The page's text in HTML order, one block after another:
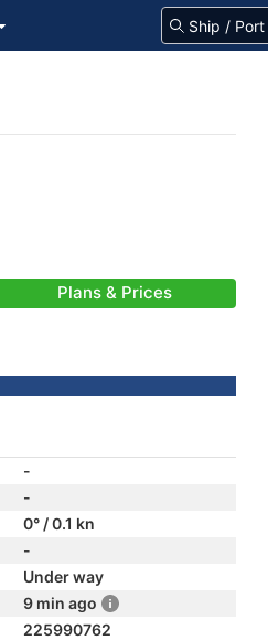
Plans & Prices
-
-
0° / 0.1 kn
-
Under way
9 min ago
225990762